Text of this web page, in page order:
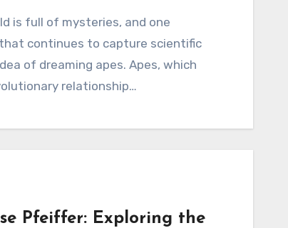
is full of mysteries, and one
continues to capture scientific
of dreaming apes. Apes, which
relationship…
Pfeiffer: Exploring the